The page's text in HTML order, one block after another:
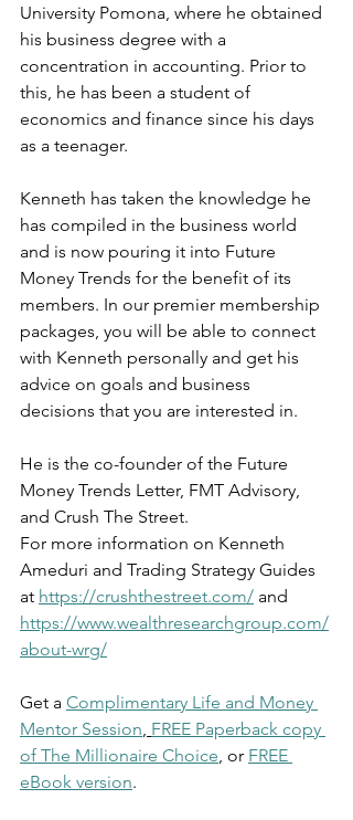
University Pomona, where he obtained
his business degree with a
concentration in accounting. Prior to
this, he has been a student of
economics and finance since his days
as a teenager.
Kenneth has taken the knowledge he
has compiled in the business world
and is now pouring it into Future
Money Trends for the benefit of its
members. In our premier membership
packages, you will be able to connect
with Kenneth personally and get his
advice on goals and business
decisions that you are interested in.
He is the co-founder of the Future
Money Trends Letter, FMT Advisory,
and Crush The Street.
For more information on Kenneth
Ameduri and Trading Strategy Guides
at https://crushthestreet.com/ and
https://www.wealthresearchgroup.com/
about-wrg/
Get a Complimentary Life and Money
Mentor Session, FREE Paperback copy
of The Millionaire Choice, or FREE
eBook version.